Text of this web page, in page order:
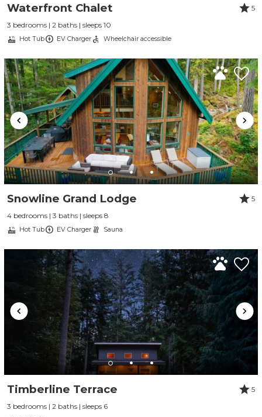
Waterfront Chalet
5
3 bedrooms | 2 baths | sleeps 10
Hot Tub EV Charger Wheelchair accessible
Snowline Grand Lodge
5
4 bedrooms | 3 baths | sleeps 8
Hot Tub EV Charger Sauna
Timberline Terrace
5
3 bedrooms | 2 baths | sleeps 6